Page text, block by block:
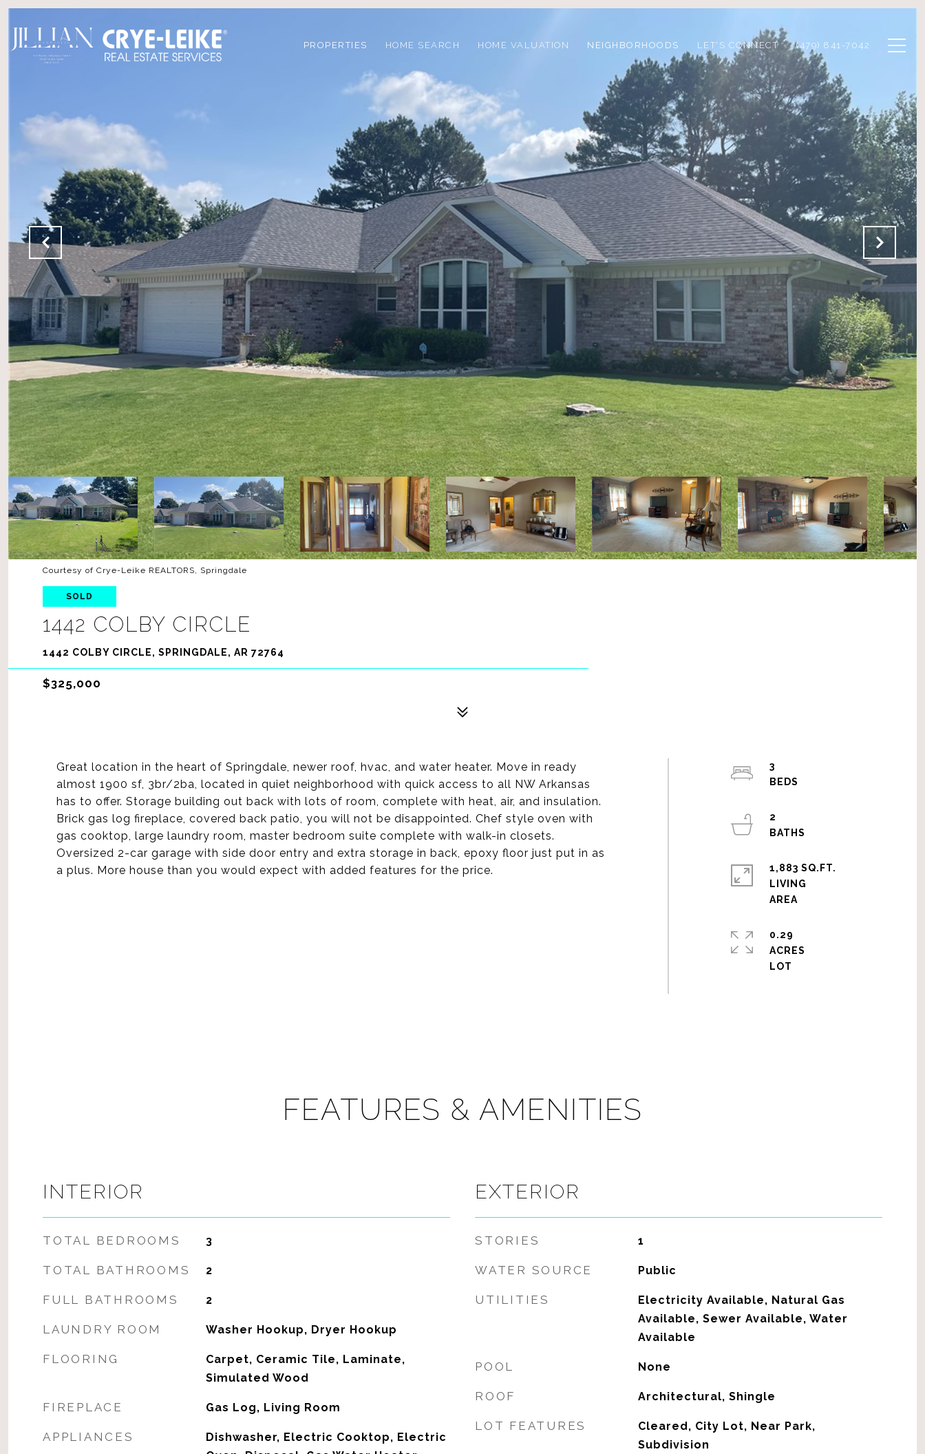
PROPERTIES HOME SEARCH HOME VALUATION NEIGHBORHOODS LET'S CONNECT (479) 841-7042
Courtesy of Crye-Leike REALTORS, Springdale
SOLD
1442 COLBY CIRCLE
1442 COLBY CIRCLE, SPRINGDALE, AR 72764
$325,000
Great location in the heart of Springdale, newer roof, hvac, and water heater. Move in ready
almost 1900 sf, 3br/2ba, located in quiet neighborhood with quick access to all NW Arkansas
has to offer. Storage building out back with lots of room, complete with heat, air, and insulation.
Brick gas log fireplace, covered back patio, you will not be disappointed. Chef style oven with
gas cooktop, large laundry room, master bedroom suite complete with walk-in closets.
Oversized 2-car garage with side door entry and extra storage in back, epoxy floor just put in as
a plus. More house than you would expect with added features for the price.
3
2
1,883 SQ.FT.
LIVING
0.29
ACRES
FEATURES & AMENITIES
INTERIOR
TOTAL BEDROOMS 3
TOTAL BATHROOMS 2
FULL BATHROOMS 2
LAUNDRY ROOM Washer Hookup, Dryer Hookup
FLOORING
Carpet, Ceramic Tile, Laminate,
Simulated Wood
FIREPLACE Gas Log, Living Room
APPLIANCES
Dishwasher, Electric Cooktop, Electric
EXTERIOR
STORIES 1
WATER SOURCE Public
UTILITIES
Electricity Available, Natural Gas
Available, Sewer Available, Water
Available
POOL None
ROOF Architectural, Shingle
LOT FEATURES
Cleared, City Lot, Near Park,
Subdivision